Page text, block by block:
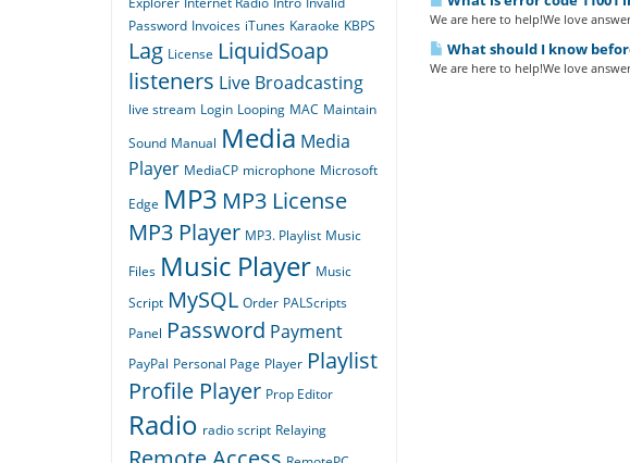
We are here to help!We love
What should I know
We are here to help!We love
Password Invoices iTunes Karaoke KBPS
Lag License LiquidSoap
listeners Live Broadcasting
live stream Login Looping MAC Maintain
Sound Manual Media Media
Player MediaCP microphone Microsoft
Edge MP3 MP3 License
MP3 Player MP3. Playlist Music
Files Music Player Music
Script MySQL Order PALScripts
Panel Password Payment
PayPal Personal Page Player Playlist
Profile Player Prop Editor
Radio radio script Relaying